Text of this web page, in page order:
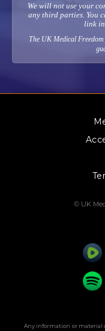
We will not use your
any third parties. You
link in
The UK Medical
© UK
Any information or material